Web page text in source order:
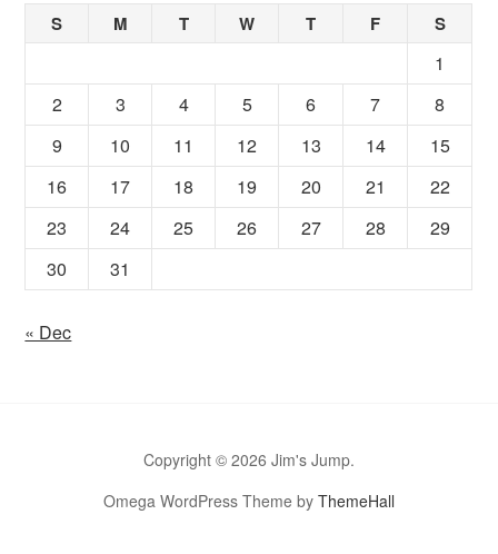
S M T W T F S
1
2
3 4 5 6 7
8
9
10 11 12 13 14
15
16
17 18 19 20 21
22
23
24 25 26 27 28
29
30
31
« Dec
Copyright © 2026 Jim's Jump.
Omega WordPress Theme by ThemeHall